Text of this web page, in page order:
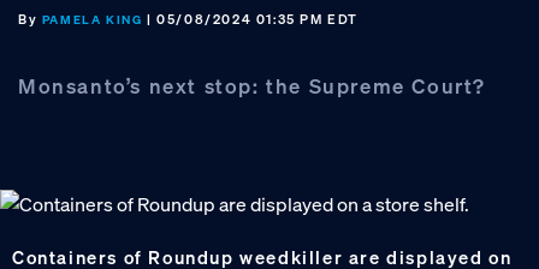
By PAMELA KING | 05/08/2024 01:35 PM EDT
Monsanto’s next stop: the Supreme Court?
Containers of Roundup weedkiller are displayed on